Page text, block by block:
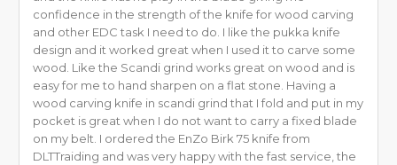
confidence in the strength of the knife for wood carving
and other EDC task I need to do. I like the pukka knife
design and it worked great when I used it to carve some
wood. Like the Scandi grind works great on wood and is
easy for me to hand sharpen on a flat stone. Having a
wood carving knife in scandi grind that I fold and put in my
pocket is great when I do not want to carry a fixed blade
on my belt. I ordered the EnZo Birk 75 knife from
DLTTraiding and was very happy with the fast service, the